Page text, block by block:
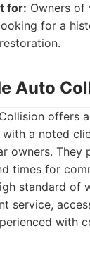
for: Owners of
for a
Auto
offers
with a noted
owners. They
times for
standard of
service,
with